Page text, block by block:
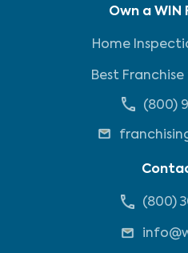
Own a WIN
Home
Best
(800)
(800)